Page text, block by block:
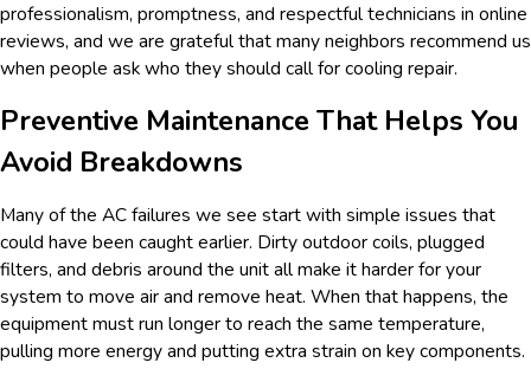
professionalism, promptness, and respectful technicians in online
reviews, and we are grateful that many neighbors recommend us
when people ask who they should call for cooling repair.
Preventive Maintenance That Helps You
Avoid Breakdowns
Many of the AC failures we see start with simple issues that
could have been caught earlier. Dirty outdoor coils, plugged
filters, and debris around the unit all make it harder for your
system to move air and remove heat. When that happens, the
equipment must run longer to reach the same temperature,
pulling more energy and putting extra strain on key components.